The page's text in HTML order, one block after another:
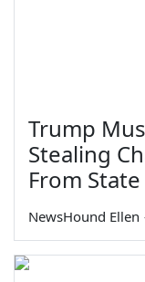
Trump
Stealing
From
NewsHound Ellen